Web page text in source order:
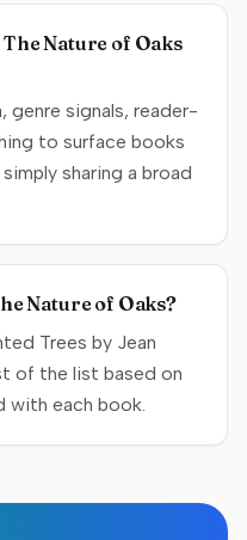
Nature of Oaks
genre signals, reader-
to surface books
sharing a broad
Nature of Oaks?
Trees by Jean
of the list based on
with each book.